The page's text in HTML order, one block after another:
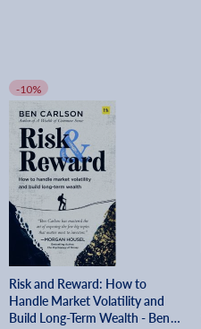
-10%
Risk and Reward: How to
Handle Market Volatility and
Build Long-Term Wealth - Ben